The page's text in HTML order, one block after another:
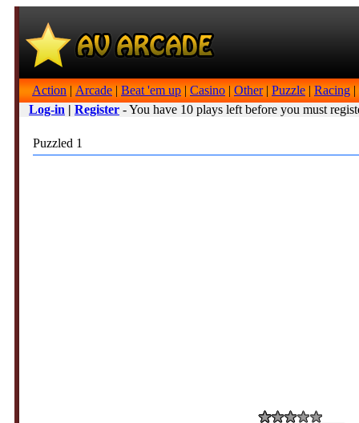
Action | Arcade | Beat 'em up | Casino | Other| Puzzle | Racing |
Log-in | Register - You have 10 plays left before you must
Puzzled 1